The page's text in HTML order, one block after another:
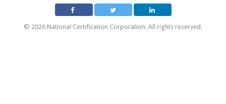
© 2026 National Certification Corporation. All rights reserved.